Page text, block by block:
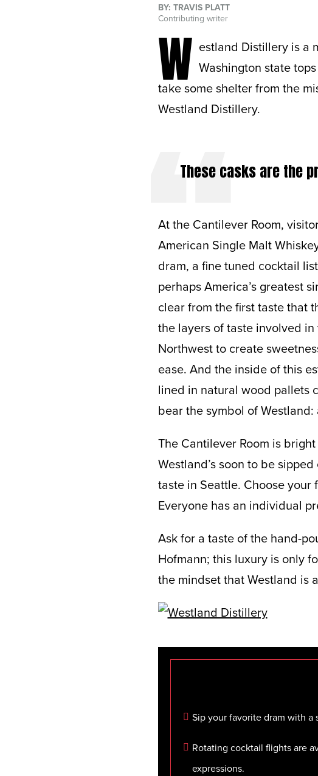
BY: TRAVIS PLATT
Contributing writer
W estland Distillery is a
Washington state
take some shelter from the
Westland Distillery.
These casks are the
At the Cantilever Room,
American Single Malt
dram, a fine tuned cocktail
perhaps America’s greatest
clear from the first taste that
the layers of taste involved
Northwest to create
ease. And the inside of this
lined in natural wood pallets
bear the symbol of
The Cantilever Room is
Westland’s soon to be
taste in Seattle. Choose
Everyone has an individual
Ask for a taste of the hand-
Hofmann; this luxury is only
the mindset that Westland is
Sip your favorite dram with a
Rotating cocktail flights are
expressions.